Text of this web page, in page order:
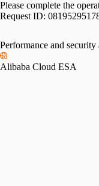
Please complete the
Request ID:
Performance and
Alibaba Cloud ESA